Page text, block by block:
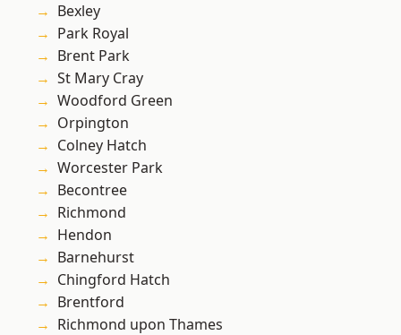
Bexley
Park Royal
Brent Park
St Mary Cray
Woodford Green
Orpington
Colney Hatch
Worcester Park
Becontree
Richmond
Hendon
Barnehurst
Chingford Hatch
Brentford
Richmond upon Thames